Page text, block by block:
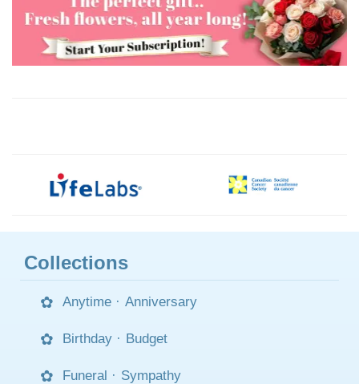
Collections
Anytime · Anniversary
Birthday · Budget
Funeral · Sympathy